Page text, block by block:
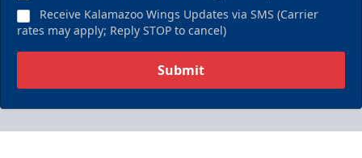
Receive Kalamazoo Wings Updates via SMS (Carrier
rates may apply; Reply STOP to cancel)
Submit